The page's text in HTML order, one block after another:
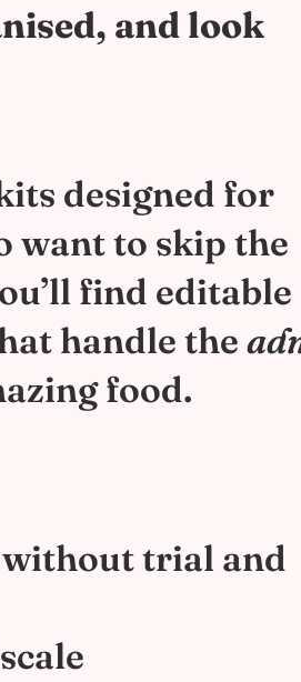
and look
designed for
want to skip the
find editable
handle the
food.
without trial and